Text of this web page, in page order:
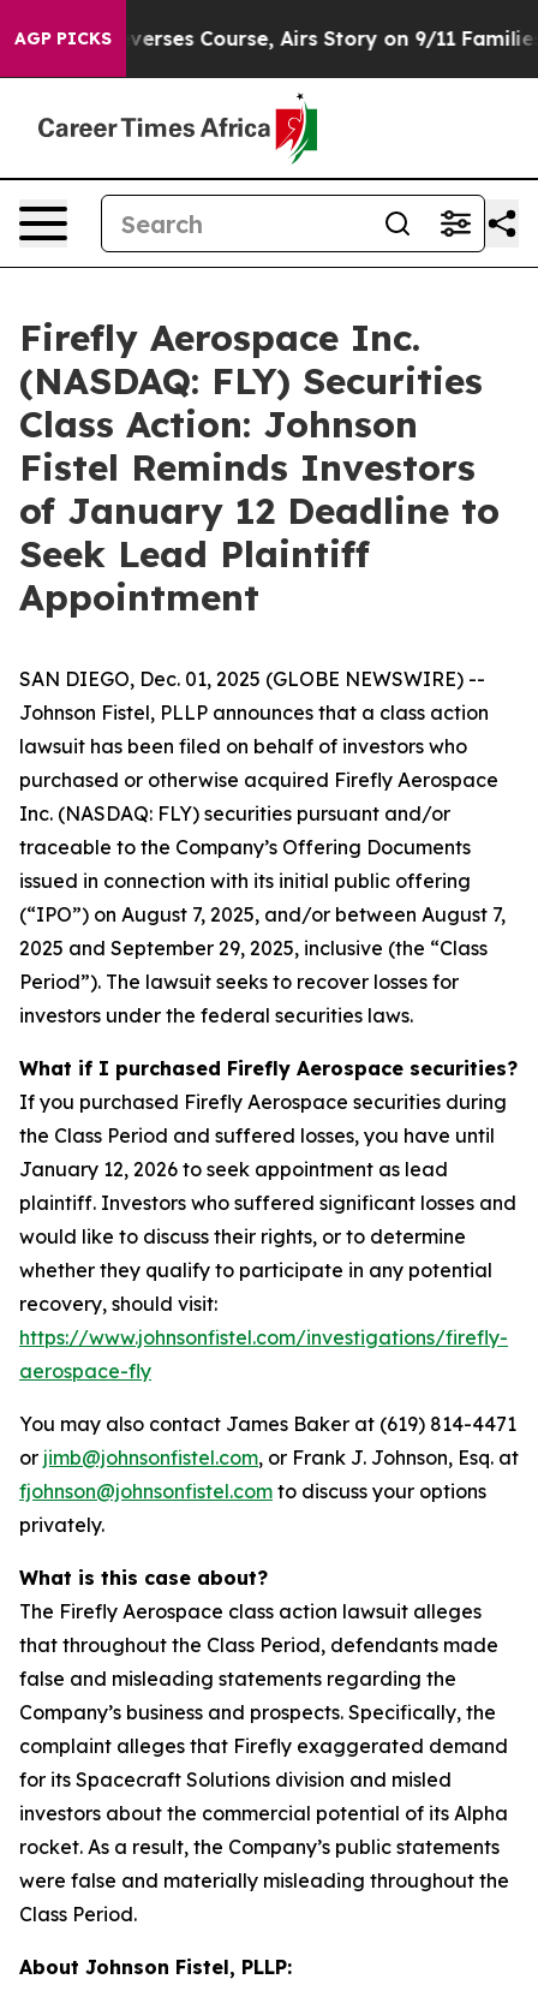
AGP PICKS
News Reverses Course, Airs Story on 9/11 Families
Firefly Aerospace Inc.
(NASDAQ: FLY) Securities
Class Action: Johnson
Fistel Reminds Investors
of January 12 Deadline to
Seek Lead Plaintiff
Appointment
SAN DIEGO, Dec. 01, 2025 (GLOBE NEWSWIRE) --
Johnson Fistel, PLLP announces that a class action
lawsuit has been filed on behalf of investors who
purchased or otherwise acquired Firefly Aerospace
Inc. (NASDAQ: FLY) securities pursuant and/or
traceable to the Company’s Offering Documents
issued in connection with its initial public offering
(“IPO”) on August 7, 2025, and/or between August 7,
2025 and September 29, 2025, inclusive (the “Class
Period”). The lawsuit seeks to recover losses for
investors under the federal securities laws.
What if I purchased Firefly Aerospace securities?
If you purchased Firefly Aerospace securities during
the Class Period and suffered losses, you have until
January 12, 2026 to seek appointment as lead
plaintiff. Investors who suffered significant losses and
would like to discuss their rights, or to determine
whether they qualify to participate in any potential
recovery, should visit:
https://www.johnsonfistel.com/investigations/firefly-
aerospace-fly
You may also contact James Baker at (619) 814-4471
or jimb@johnsonfistel.com, or Frank J. Johnson, Esq. at
fjohnson@johnsonfistel.com to discuss your options
privately.
What is this case about?
The Firefly Aerospace class action lawsuit alleges
that throughout the Class Period, defendants made
false and misleading statements regarding the
Company’s business and prospects. Specifically, the
complaint alleges that Firefly exaggerated demand
for its Spacecraft Solutions division and misled
investors about the commercial potential of its Alpha
rocket. As a result, the Company’s public statements
were false and materially misleading throughout the
Class Period.
About Johnson Fistel, PLLP: